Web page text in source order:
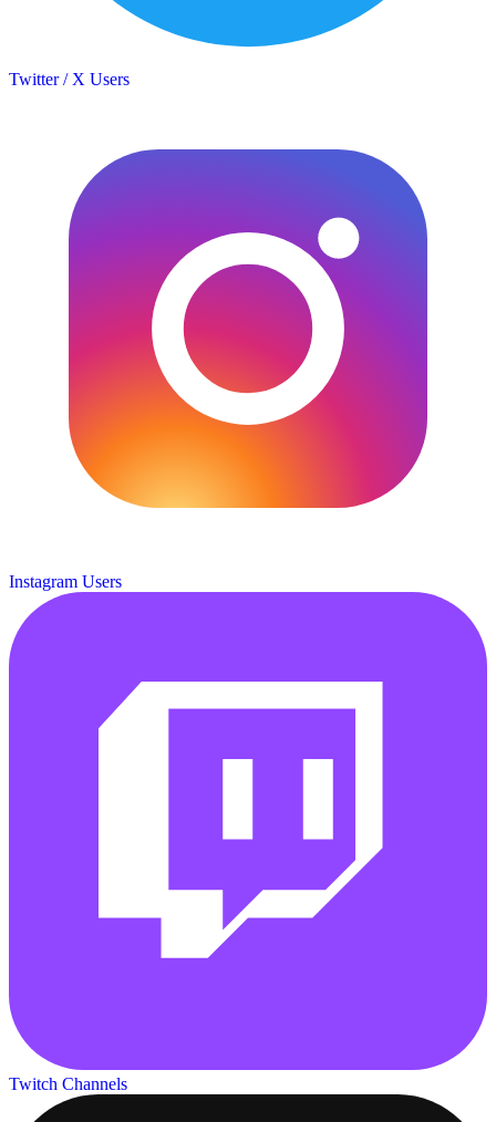
Twitter / X Users
Instagram Users
Twitch Channels